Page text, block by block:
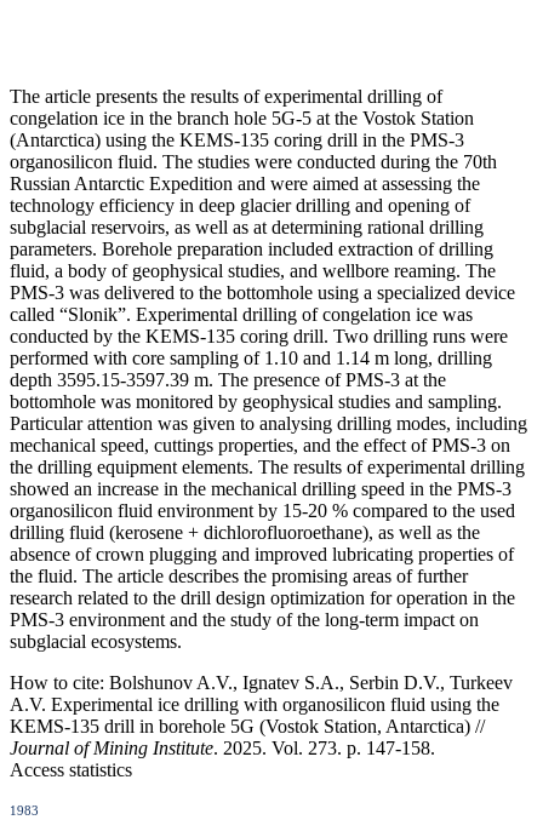
The article presents the results of experimental drilling of
congelation ice in the branch hole 5G-5 at the Vostok Station
(Antarctica) using the KEMS-135 coring drill in the PMS-3
organosilicon fluid. The studies were conducted during the 70th
Russian Antarctic Expedition and were aimed at assessing the
technology efficiency in deep glacier drilling and opening of
subglacial reservoirs, as well as at determining rational drilling
parameters. Borehole preparation included extraction of drilling
fluid, a body of geophysical studies, and wellbore reaming. The
PMS-3 was delivered to the bottomhole using a specialized device
called “Slonik”. Experimental drilling of congelation ice was
conducted by the KEMS-135 coring drill. Two drilling runs were
performed with core sampling of 1.10 and 1.14 m long, drilling
depth 3595.15-3597.39 m. The presence of PMS-3 at the
bottomhole was monitored by geophysical studies and sampling.
Particular attention was given to analysing drilling modes, including
mechanical speed, cuttings properties, and the effect of PMS-3 on
the drilling equipment elements. The results of experimental drilling
showed an increase in the mechanical drilling speed in the PMS-3
organosilicon fluid environment by 15-20 % compared to the used
drilling fluid (kerosene + dichlorofluoroethane), as well as the
absence of crown plugging and improved lubricating properties of
the fluid. The article describes the promising areas of further
research related to the drill design optimization for operation in the
PMS-3 environment and the study of the long-term impact on
subglacial ecosystems.
How to cite: Bolshunov A.V., Ignatev S.A., Serbin D.V., Turkeev
A.V. Experimental ice drilling with organosilicon fluid using the
KEMS-135 drill in borehole 5G (Vostok Station, Antarctica) //
Journal of Mining Institute. 2025. Vol. 273. p. 147-158.
Access statistics
1983